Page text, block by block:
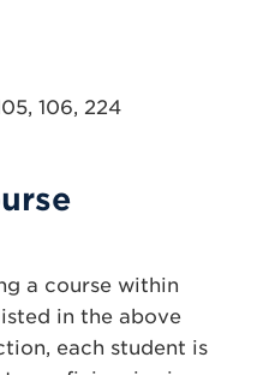
106, 224
a course within
in the above
each student is